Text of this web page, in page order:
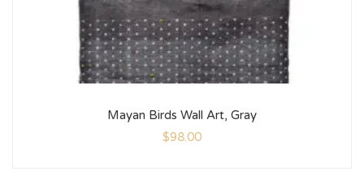
Mayan Birds Wall Art, Gray
$98.00